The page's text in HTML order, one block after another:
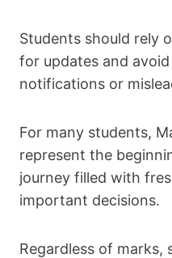
Students should rely
for updates and
notifications or
For many students,
represent the
journey filled with
important decisions.
Regardless of marks,